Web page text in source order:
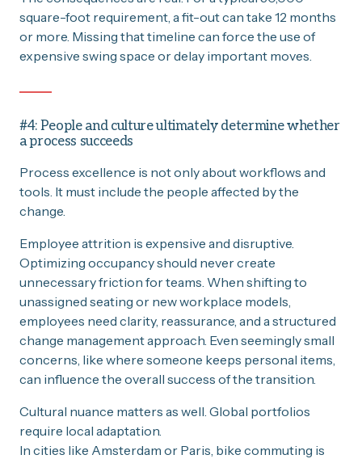
square-foot requirement, a fit-out can take 12 months
or more. Missing that timeline can force the use of
expensive swing space or delay important moves.
#4: People and culture ultimately determine whether
a process succeeds
Process excellence is not only about workflows and
tools. It must include the people affected by the
change.
Employee attrition is expensive and disruptive.
Optimizing occupancy should never create
unnecessary friction for teams. When shifting to
unassigned seating or new workplace models,
employees need clarity, reassurance, and a structured
change management approach. Even seemingly small
concerns, like where someone keeps personal items,
can influence the overall success of the transition.
Cultural nuance matters as well. Global portfolios
require local adaptation.
In cities like Amsterdam or Paris, bike commuting is